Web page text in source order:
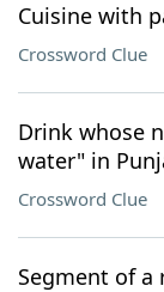
Cuisine with
Crossword Clue
Drink whose
water" in
Crossword Clue
Segment of a